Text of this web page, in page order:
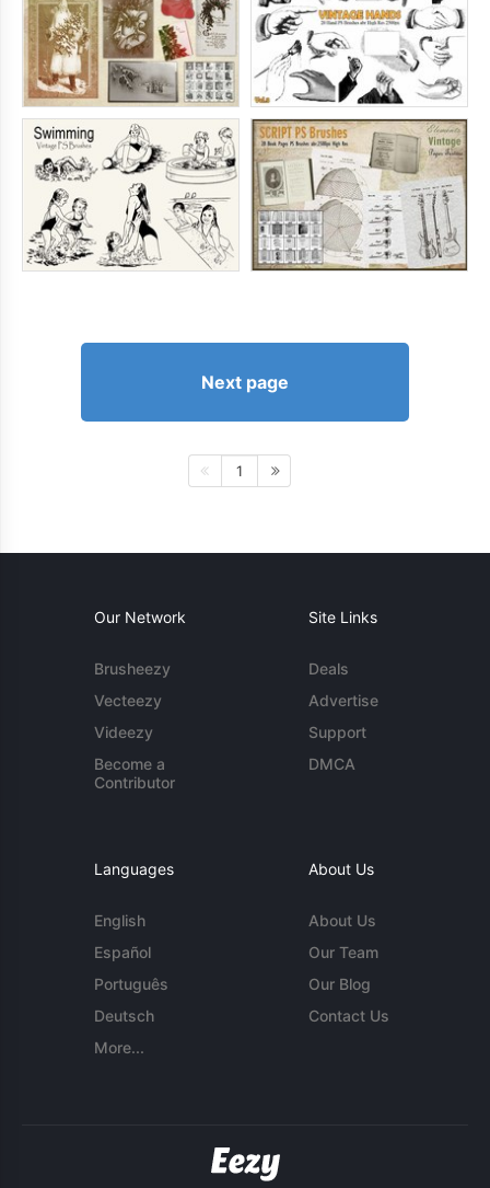
Next page
1
Our Network
Brusheezy
Vecteezy
Videezy
Become a
Contributor
Site Links
Deals
Advertise
Support
DMCA
Languages
English
Español
Português
Deutsch
More...
About Us
About Us
Our Team
Our Blog
Contact Us